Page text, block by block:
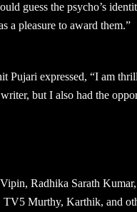
guess the psycho’s
a pleasure to award them.”
Pujari expressed, “I am
but I also had the
Radhika Sarath
Murthy, Karthik, and